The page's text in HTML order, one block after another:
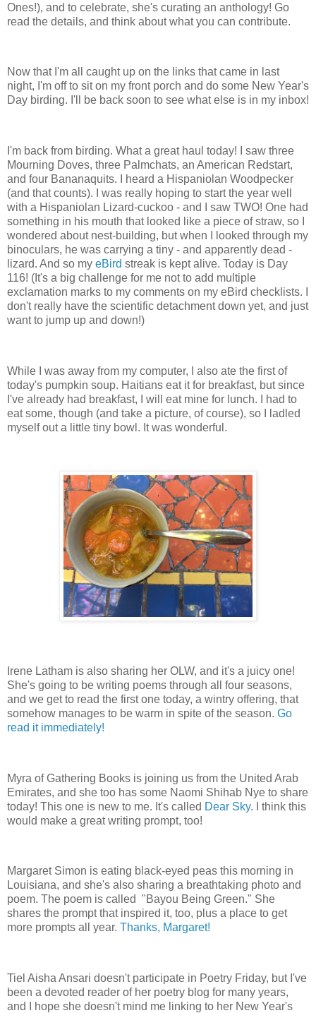
Ones!), and to celebrate, she's curating an anthology! Go
read the details, and think about what you can contribute.
Now that I'm all caught up on the links that came in last
night, I'm off to sit on my front porch and do some New Year's
Day birding. I'll be back soon to see what else is in my inbox!
I'm back from birding. What a great haul today! I saw three
Mourning Doves, three Palmchats, an American Redstart,
and four Bananaquits. I heard a Hispaniolan Woodpecker
(and that counts). I was really hoping to start the year well
with a Hispaniolan Lizard-cuckoo - and I saw TWO! One had
something in his mouth that looked like a piece of straw, so I
wondered about nest-building, but when I looked through my
binoculars, he was carrying a tiny - and apparently dead -
lizard. And so my eBird streak is kept alive. Today is Day
116! (It's a big challenge for me not to add multiple
exclamation marks to my comments on my eBird checklists. I
don't really have the scientific detachment down yet, and just
want to jump up and down!)
While I was away from my computer, I also ate the first of
today's pumpkin soup. Haitians eat it for breakfast, but since
I've already had breakfast, I will eat mine for lunch. I had to
eat some, though (and take a picture, of course), so I ladled
myself out a little tiny bowl. It was wonderful.
Irene Latham is also sharing her OLW, and it's a juicy one!
She's going to be writing poems through all four seasons,
and we get to read the first one today, a wintry offering, that
somehow manages to be warm in spite of the season. Go
read it immediately!
Myra of Gathering Books is joining us from the United Arab
Emirates, and she too has some Naomi Shihab Nye to share
today! This one is new to me. It's called Dear Sky. I think this
would make a great writing prompt, too!
Margaret Simon is eating black-eyed peas this morning in
Louisiana, and she's also sharing a breathtaking photo and
poem. The poem is called "Bayou Being Green." She
shares the prompt that inspired it, too, plus a place to get
more prompts all year. Thanks, Margaret!
Tiel Aisha Ansari doesn't participate in Poetry Friday, but I've
been a devoted reader of her poetry blog for many years,
and I hope she doesn't mind me linking to her New Year's